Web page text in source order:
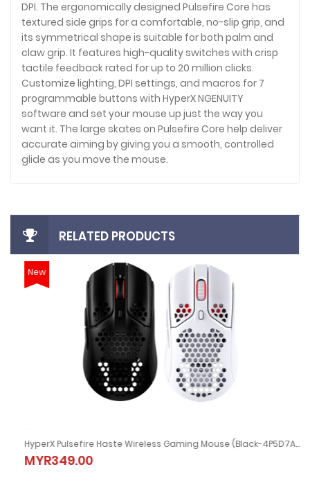
DPI. The ergonomically designed Pulsefire Core has
textured side grips for a comfortable, no-slip grip, and
its symmetrical shape is suitable for both palm and
claw grip. It features high-quality switches with crisp
tactile feedback rated for up to 20 million clicks.
Customize lighting, DPI settings, and macros for 7
programmable buttons with HyperX NGENUITY
software and set your mouse up just the way you
want it. The large skates on Pulsefire Core help deliver
accurate aiming by giving you a smooth, controlled
glide as you move the mouse.
RELATED PRODUCTS
New
HyperX Pulsefire Haste Wireless Gaming Mouse (Black-4P5D7AA/ White-4P5D8AA)
MYR349.00
HyperX Pulsefire Haste Wireless Gaming Mouse (Black-
MYR349.00